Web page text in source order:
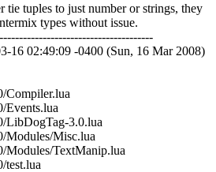
tuples to just number or strings, they
types without issue.
16 02:49:09 -0400 (Sun, 16 Mar 2008)
3.0.lua
Misc.lua
TextManip.lua